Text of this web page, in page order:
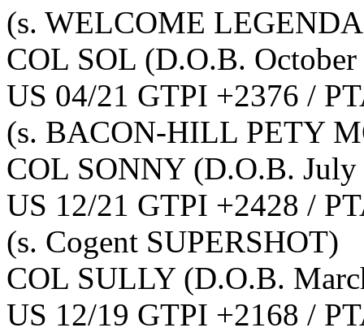
(s. WELCOME
COL SOL (D.O.B.
US 04/21 GTPI +2376 /
(s. BACON-HILL PETY
COL SONNY (D.O.B. July
US 12/21 GTPI +2428 /
(s. Cogent SUPERSHOT)
COL SULLY (D.O.B.
US 12/19 GTPI +2168 /